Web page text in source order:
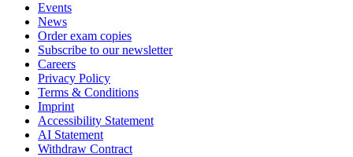
Events
News
Order exam copies
Subscribe to our newsletter
Careers
Privacy Policy
Terms & Conditions
Imprint
Accessibility Statement
AI Statement
Withdraw Contract